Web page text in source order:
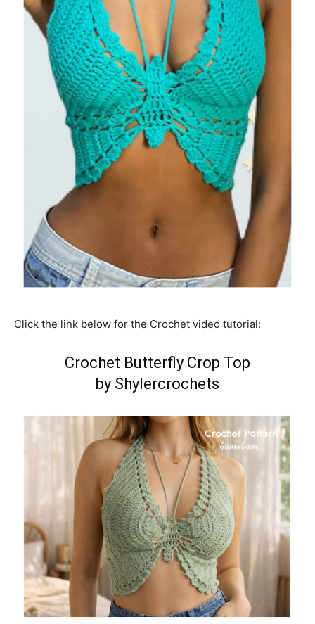
Click the link below for the Crochet video tutorial:
Crochet Butterfly Crop Top
by Shylercrochets